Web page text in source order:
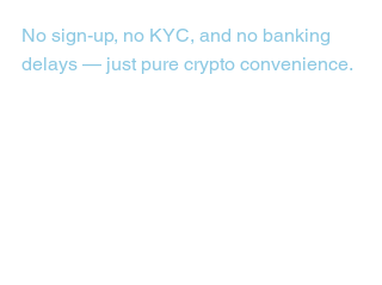
No sign-up, no KYC, and no banking
delays — just pure crypto convenience.